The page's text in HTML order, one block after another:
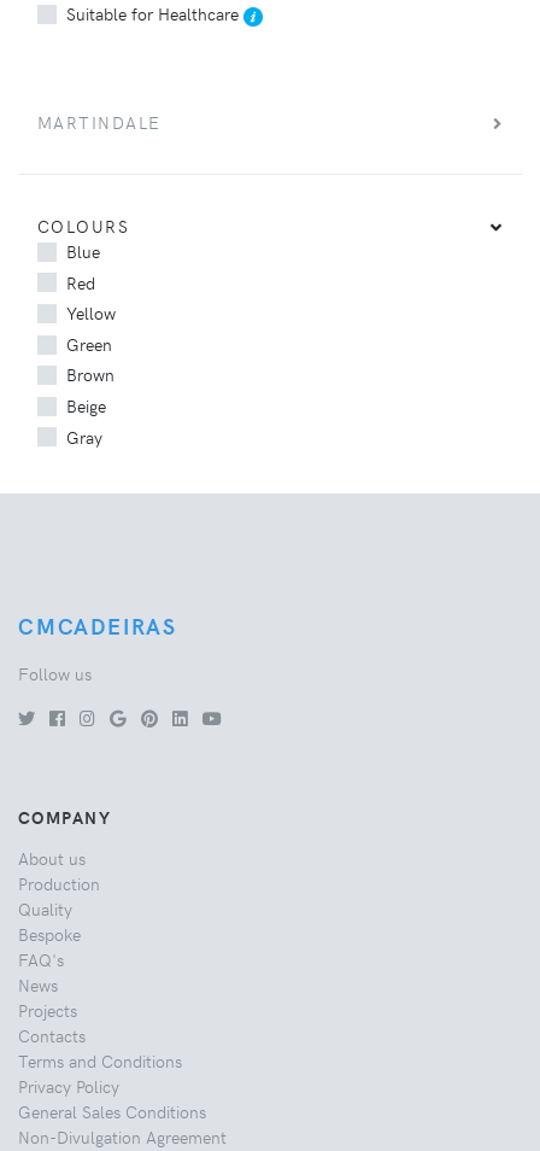
Suitable for Healthcare
MARTINDALE
COLOURS
Blue
Red
Yellow
Green
Brown
Beige
Gray
CMCADEIRAS
Follow us
COMPANY
About us
Production
Quality
Bespoke
FAQ's
News
Projects
Contacts
Terms and Conditions
Privacy Policy
General Sales Conditions
Non-Divulgation Agreement